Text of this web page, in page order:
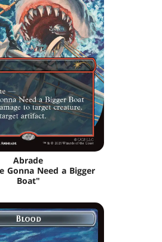
Abrade
Gonna Need a Bigger
Boat"